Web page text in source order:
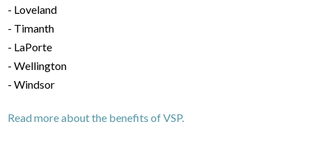
- Loveland
- Timanth
- LaPorte
- Wellington
- Windsor
Read more about the benefits of VSP.